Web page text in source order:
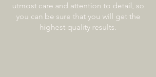
utmost care and attention to detail, so
you can be sure that you will get the
highest quality results.